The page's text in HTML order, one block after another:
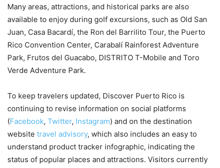
Many areas, attractions, and historical parks are also
available to enjoy during golf excursions, such as Old San
Juan, Casa Bacardí, the Ron del Barrilito Tour, the Puerto
Rico Convention Center, Carabalí Rainforest Adventure
Park, Frutos del Guacabo, DISTRITO T-Mobile and Toro
Verde Adventure Park.
To keep travelers updated, Discover Puerto Rico is
continuing to revise information on social platforms
(Facebook, Twitter, Instagram) and on the destination
website travel advisory, which also includes an easy to
understand product tracker infographic, indicating the
status of popular places and attractions. Visitors currently